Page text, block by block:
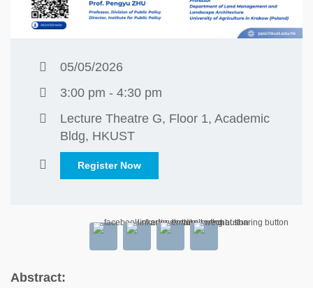
05/05/2026
3:00 pm - 4:30 pm
Lecture Theatre G, Floor 1, Academic
Bldg, HKUST
Register Now
Abstract: